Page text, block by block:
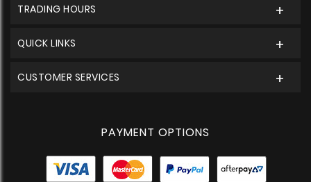
TRADING HOURS
QUICK LINKS
CUSTOMER SERVICES
PAYMENT OPTIONS